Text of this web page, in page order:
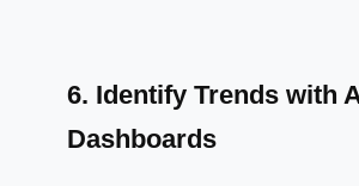
6. Identify Trends with
Dashboards